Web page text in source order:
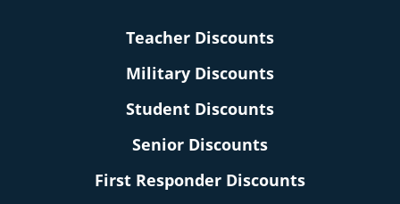
Teacher Discounts
Military Discounts
Student Discounts
Senior Discounts
First Responder Discounts